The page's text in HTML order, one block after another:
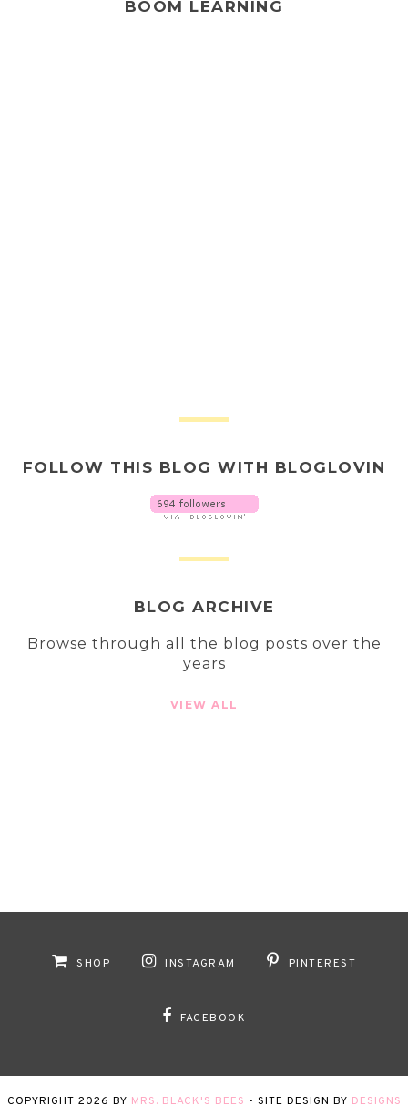
BOOM LEARNING
FOLLOW THIS BLOG WITH BLOGLOVIN
BLOG ARCHIVE
Browse through all the blog posts over the
years
VIEW ALL
SHOP INSTAGRAM PINTEREST
FACEBOOK
COPYRIGHT 2026 BY MRS. BLACK'S BEES - SITE DESIGN BY DESIGNS